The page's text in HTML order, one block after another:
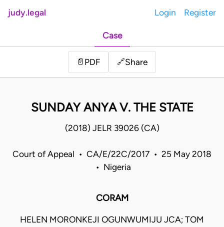
judy.legal Login Register
Case
📄 PDF 🔗Share
SUNDAY ANYA V. THE STATE
(2018) JELR 39026 (CA)
Court of Appeal • CA/E/22C/2017 • 25 May 2018
• Nigeria
CORAM
HELEN MORONKEJI OGUNWUMIJU JCA; TOM